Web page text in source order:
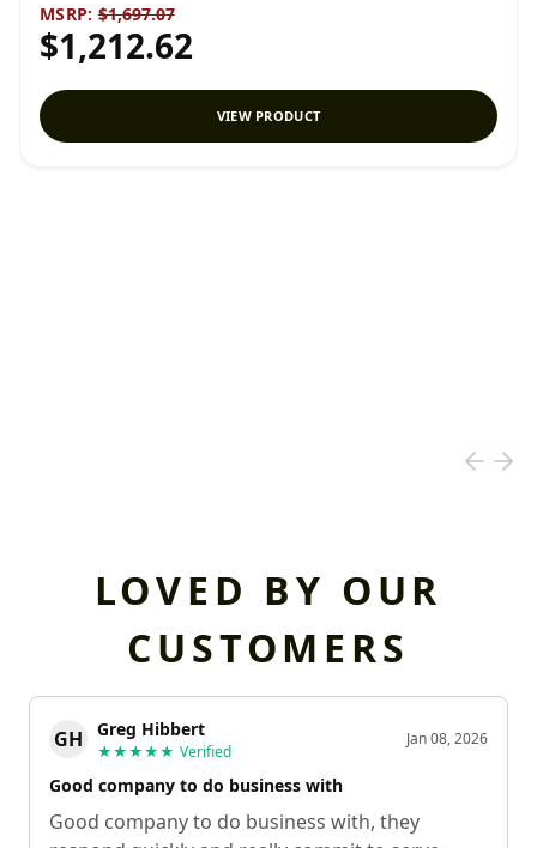
MSRP: $1,697.07
$1,212.62
VIEW PRODUCT
LOVED BY OUR
CUSTOMERS
GH Greg Hibbert
★★★★★ Verified
Jan 08, 2026
Good company to do business with
Good company to do business with, they